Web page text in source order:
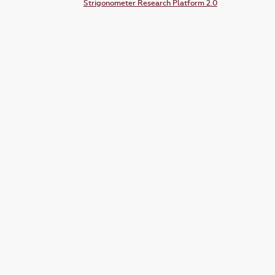
Strigonometer Research Platform 2.0